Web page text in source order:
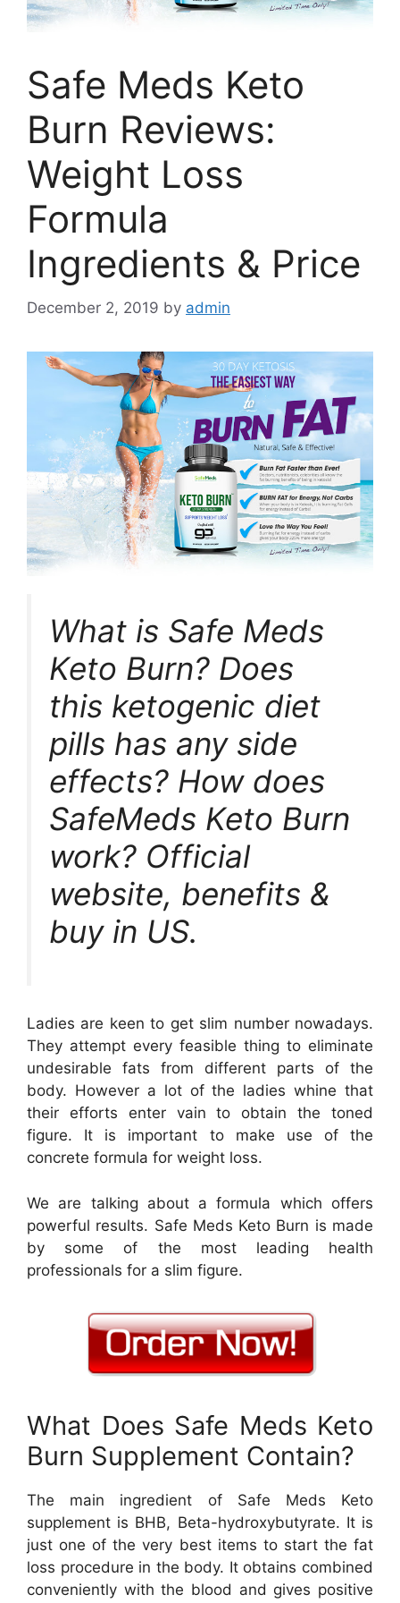
Safe Meds Keto
Burn Reviews:
Weight Loss
Formula
Ingredients & Price
December 2, 2019 by admin
What is Safe Meds
Keto Burn? Does
this ketogenic diet
pills has any side
effects? How does
SafeMeds Keto Burn
work? Official
website, benefits &
buy in US.
Ladies are keen to get slim number nowadays.
They attempt every feasible thing to eliminate
undesirable fats from different parts of the
body. However a lot of the ladies whine that
their efforts enter vain to obtain the toned
figure. It is important to make use of the
concrete formula for weight loss.
We are talking about a formula which offers
powerful results. Safe Meds Keto Burn is made
by some of the most leading health
professionals for a slim figure.
What Does Safe Meds Keto
Burn Supplement Contain?
The main ingredient of Safe Meds Keto
supplement is BHB, Beta-hydroxybutyrate. It is
just one of the very best items to start the fat
loss procedure in the body. It obtains combined
conveniently with the blood and gives positive